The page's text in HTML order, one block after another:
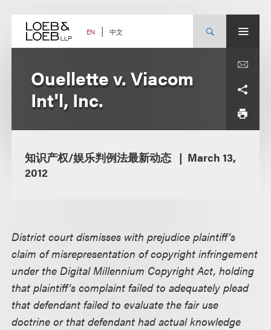
content EN 中文
Ouellette v. Viacom
Int'l, Inc.
知识产权/娱乐判例法最新动态
March 13,
2012
District court dismisses with prejudice plaintiff’s
claim of misrepresentation of copyright infringement
under the Digital Millennium Copyright Act, holding
that plaintiff’s complaint failed to adequately plead
that defendant failed to evaluate the fair use
doctrine or that defendant had actual knowledge